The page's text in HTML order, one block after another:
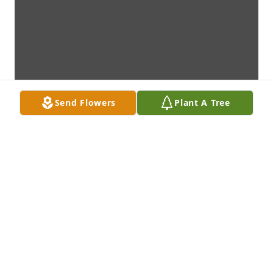
Send Flowers Plant A Tree